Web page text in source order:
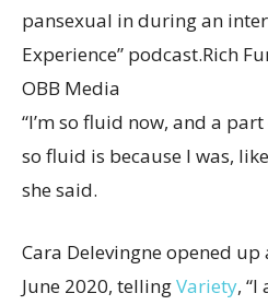
pansexual in during an
Experience” podcast.Rich
OBB Media
“I’m so fluid now, and a
so fluid is because I was,
she said.
Cara Delevingne opened
June 2020, tellingVariety,